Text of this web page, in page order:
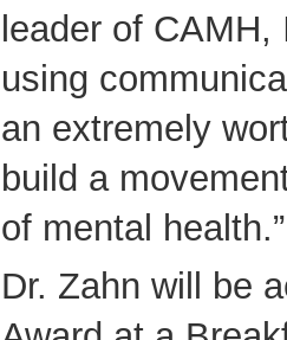
leader of
using
an extremely
build a
of mental health.”
Dr. Zahn will be